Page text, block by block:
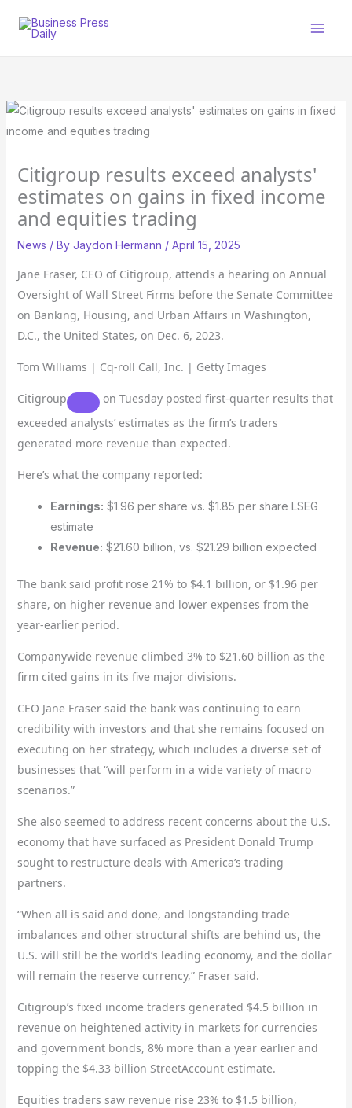
Citigroup results exceed analysts'
estimates on gains in fixed income
and equities trading
News / By Jaydon Hermann / April 15, 2025
Jane Fraser, CEO of Citigroup, attends a hearing on Annual
Oversight of Wall Street Firms before the Senate Committee
on Banking, Housing, and Urban Affairs in Washington,
D.C., the United States, on Dec. 6, 2023.
Tom Williams | Cq-roll Call, Inc. | Getty Images
Citigroup
on Tuesday posted first-quarter results that
exceeded analysts’ estimates as the firm’s traders
generated more revenue than expected.
Here’s what the company reported:
Earnings: $1.96 per share vs. $1.85 per share LSEG
estimate
Revenue: $21.60 billion, vs. $21.29 billion expected
The bank said profit rose 21% to $4.1 billion, or $1.96 per
share, on higher revenue and lower expenses from the
year-earlier period.
Companywide revenue climbed 3% to $21.60 billion as the
firm cited gains in its five major divisions.
CEO Jane Fraser said the bank was continuing to earn
credibility with investors and that she remains focused on
executing on her strategy, which includes a diverse set of
businesses that “will perform in a wide variety of macro
scenarios.”
She also seemed to address recent concerns about the U.S.
economy that have surfaced as President Donald Trump
sought to restructure deals with America’s trading
partners.
“When all is said and done, and longstanding trade
imbalances and other structural shifts are behind us, the
U.S. will still be the world’s leading economy, and the dollar
will remain the reserve currency,” Fraser said.
Citigroup’s fixed income traders generated $4.5 billion in
revenue on heightened activity in markets for currencies
and government bonds, 8% more than a year earlier and
topping the $4.33 billion StreetAccount estimate.
Equities traders saw revenue rise 23% to $1.5 billion,